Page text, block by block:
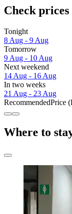
Check prices
Tonight
8 Aug - 9 Aug
Tomorrow
9 Aug - 10 Aug
Next weekend
14 Aug - 16 Aug
In two weeks
21 Aug - 23 Aug
RecommendedPrice
Where to